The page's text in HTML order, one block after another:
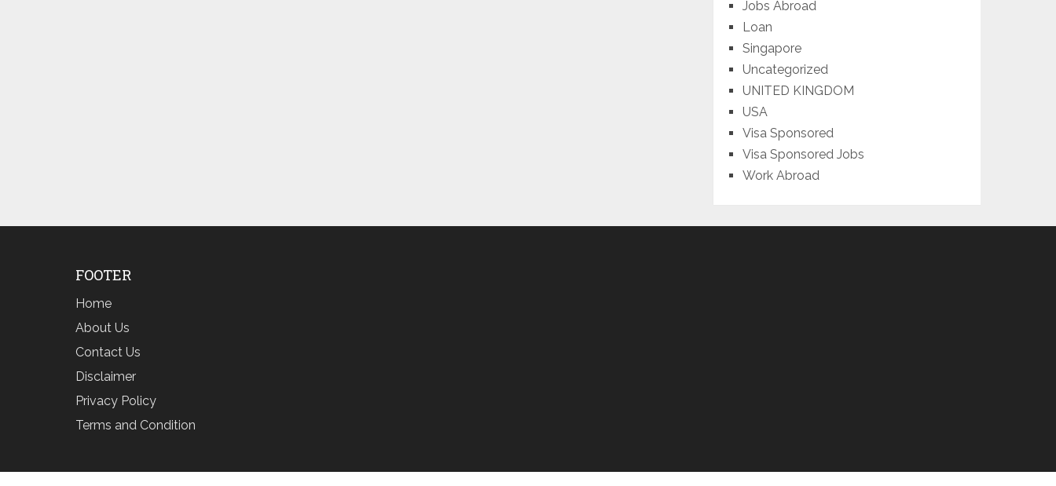
Jobs Abroad
Loan
Singapore
Uncategorized
UNITED KINGDOM
USA
Visa Sponsored
Visa Sponsored Jobs
Work Abroad
FOOTER
Home
About Us
Contact Us
Disclaimer
Privacy Policy
Terms and Condition